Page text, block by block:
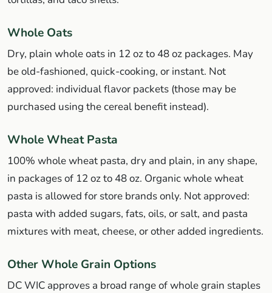
Whole Oats
Dry, plain whole oats in 12 oz to 48 oz packages. May
be old-fashioned, quick-cooking, or instant. Not
approved: individual flavor packets (those may be
purchased using the cereal benefit instead).
Whole Wheat Pasta
100% whole wheat pasta, dry and plain, in any shape,
in packages of 12 oz to 48 oz. Organic whole wheat
pasta is allowed for store brands only. Not approved:
pasta with added sugars, fats, oils, or salt, and pasta
mixtures with meat, cheese, or other added ingredients.
Other Whole Grain Options
DC WIC approves a broad range of whole grain staples